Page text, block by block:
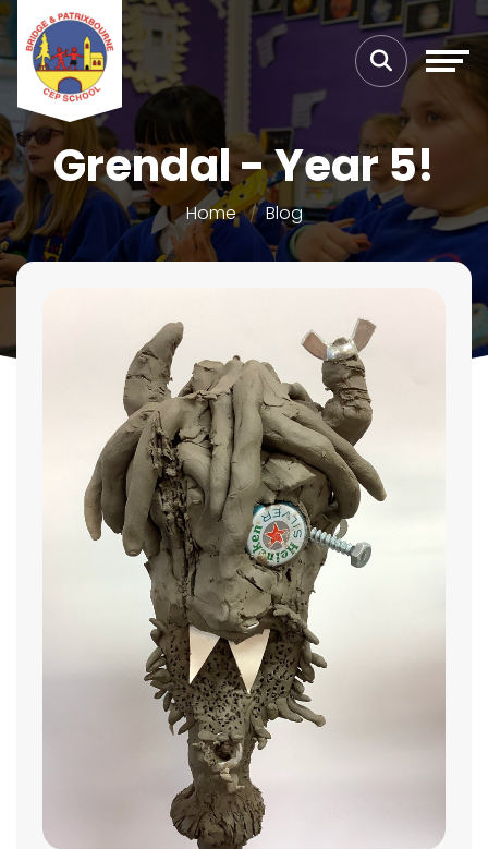
Grendal - Year 5!
Home Blog